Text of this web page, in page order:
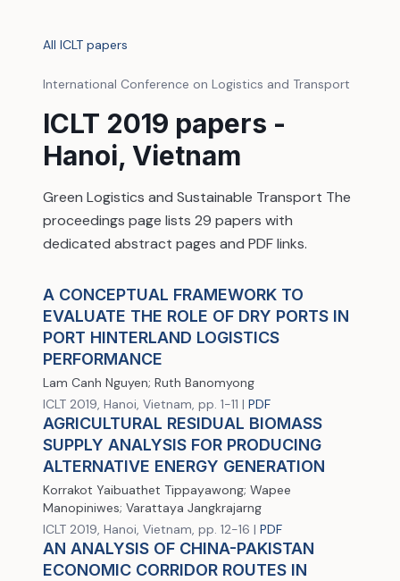
All ICLT papers
International Conference on Logistics and Transport
ICLT 2019 papers -
Hanoi, Vietnam
Green Logistics and Sustainable Transport The
proceedings page lists 29 papers with
dedicated abstract pages and PDF links.
A CONCEPTUAL FRAMEWORK TO
EVALUATE THE ROLE OF DRY PORTS IN
PORT HINTERLAND LOGISTICS
PERFORMANCE
Lam Canh Nguyen; Ruth Banomyong
ICLT 2019, Hanoi, Vietnam, pp. 1-11 | PDF
AGRICULTURAL RESIDUAL BIOMASS
SUPPLY ANALYSIS FOR PRODUCING
ALTERNATIVE ENERGY GENERATION
Korrakot Yaibuathet Tippayawong; Wapee
Manopiniwes; Varattaya Jangkrajarng
ICLT 2019, Hanoi, Vietnam, pp. 12-16 | PDF
AN ANALYSIS OF CHINA-PAKISTAN
ECONOMIC CORRIDOR ROUTES IN